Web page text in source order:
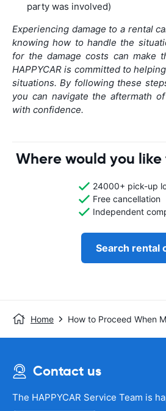
party was involved)
Experiencing damage to a rental
knowing how to handle the
for the damage costs can make
HAPPYCAR is committed to
situations. By following these
you can navigate the aftermath
with confidence.
Where would you
24000+ pick-up
Free cancellation
Independent
Search rental
Home How to Proceed When
Contact us
The HAPPYCAR Service Team is